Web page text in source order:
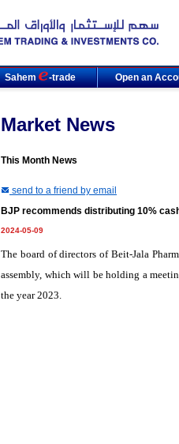
Sahem -trade Open an
Market News
This Month News
send to a friend by email
BJP recommends distributing 10%
2024-05-09
The board of directors of Beit-Jala
assembly, which will be holding a
the year 2023.